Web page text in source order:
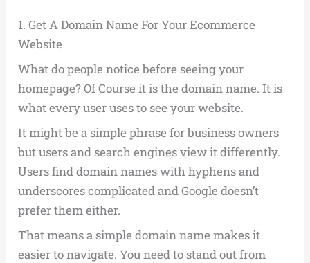
1.Get A Domain Name For Your Ecommerce
Website
What do people notice before seeing your
homepage? Of Course it is the domain name. It is
what every user uses to see your website.
It might be a simple phrase for business owners
but users and search engines view it differently.
Users find domain names with hyphens and
underscores complicated and Google doesn’t
prefer them either.
That means a simple domain name makes it
easier to navigate. You need to stand out from